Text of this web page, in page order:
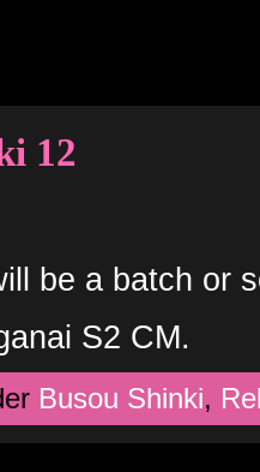
12
be a batch or
S2 CM.
Busou Shinki,